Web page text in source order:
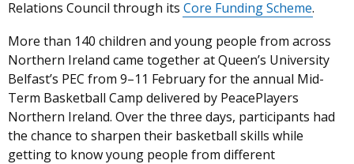
Relations Council through its Core Funding Scheme.
More than 140 children and young people from across
Northern Ireland came together at Queen’s University
Belfast’s PEC from 9–11 February for the annual Mid-
Term Basketball Camp delivered by PeacePlayers
Northern Ireland. Over the three days, participants had
the chance to sharpen their basketball skills while
getting to know young people from different